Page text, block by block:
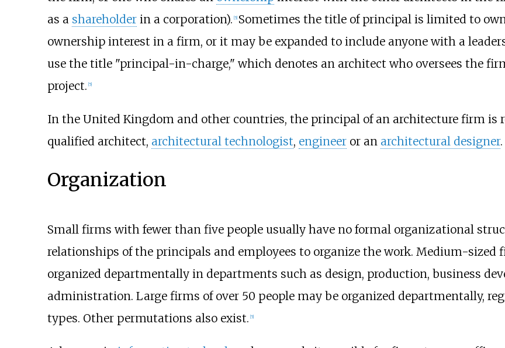
as a shareholderin a corporation). [5] Sometimes the title of principal is limited to
ownership interest in a firm, or it may be expanded to include anyone with a
use the title "principal-in-charge," which denotes an architect who oversees the
project. [5]
In the United Kingdom and other countries, the principal of an architecture firm is
qualified architect, architectural technologist, engineeror an architectural designer.
Organization
Small firms with fewer than five people usually have no formal organizational
relationships of the principals and employees to organize the work. Medium-sized
organized departmentally in departments such as design, production, business
administration. Large firms of over 50 people may be organized departmentally,
types. Other permutations also exist. [5]